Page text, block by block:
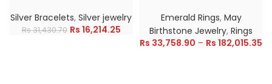
Silver Bracelets, Silver jewelry
Rs31,430.70 Rs 16,214.25
Emerald Rings, May
Birthstone Jewelry, Rings
Rs 33,758.90 – Rs 182,015.35